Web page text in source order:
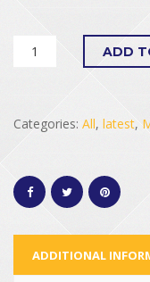
ADD
Categories: All, latest,
ADDITIONAL